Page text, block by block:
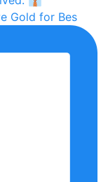
Gold for Bes